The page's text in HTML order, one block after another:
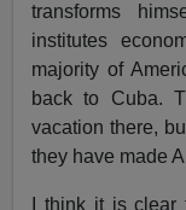
transforms
institutes
majority of
back to Cuba.
vacation there,
they have made
I think it is